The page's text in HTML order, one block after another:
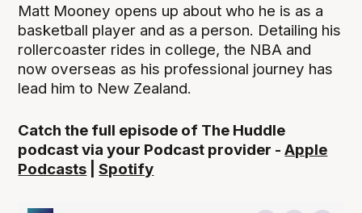
Matt Mooney opens up about who he is as a
basketball player and as a person. Detailing his
rollercoaster rides in college, the NBA and
now overseas as his professional journey has
lead him to New Zealand.
Catch the full episode of The Huddle
podcast via your Podcast provider -Apple
Podcasts |Spotify